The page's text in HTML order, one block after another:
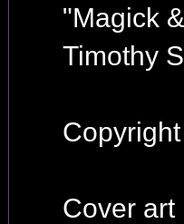
"Magick
Timothy
Cover art